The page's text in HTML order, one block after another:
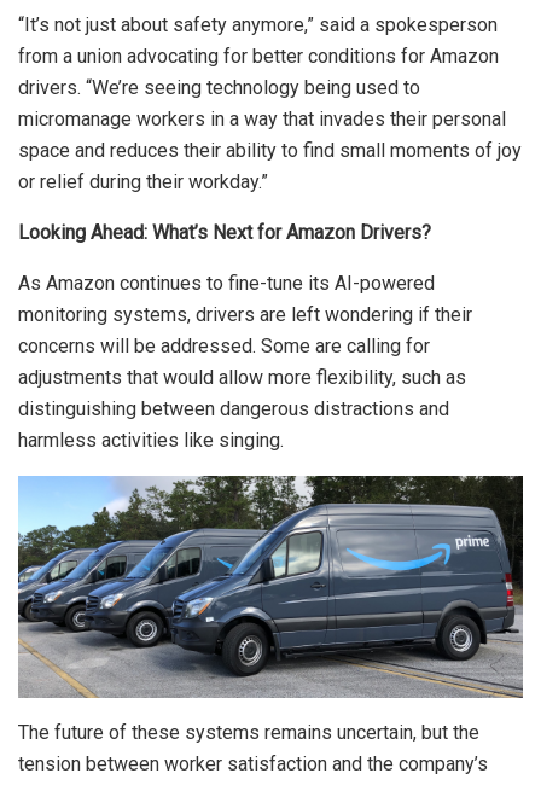
“It’s not just about safety anymore,” said a spokesperson
from a union advocating for better conditions for Amazon
drivers. “We’re seeing technology being used to
micromanage workers in a way that invades their personal
space and reduces their ability to find small moments of joy
or relief during their workday.”
Looking Ahead: What’s Next for Amazon Drivers?
As Amazon continues to fine-tune its AI-powered
monitoring systems, drivers are left wondering if their
concerns will be addressed. Some are calling for
adjustments that would allow more flexibility, such as
distinguishing between dangerous distractions and
harmless activities like singing.
The future of these systems remains uncertain, but the
tension between worker satisfaction and the company’s